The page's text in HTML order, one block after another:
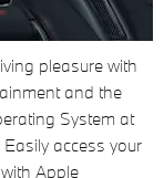
pleasure with
and the
System at
access your
Apple